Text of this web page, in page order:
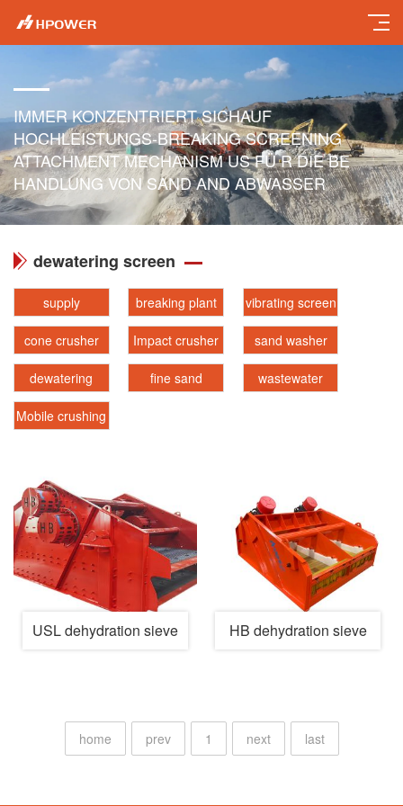
IMMER KONZENTRIERT SICHAUF
HOCHLEISTUNGS-BREAKING SCREENING
ATTACHMENT MECHANISM US FÜ R DIE BE
HANDLUNG VON SAND AND ABWASSER
dewatering screen
supply breaking plant vibrating screen
cone crusher Impact crusher sand washer
dewatering
screen
fine sand
wastewater
Mobile crushing
USL dehydration sieve HB dehydration sieve
home prev 1 next last